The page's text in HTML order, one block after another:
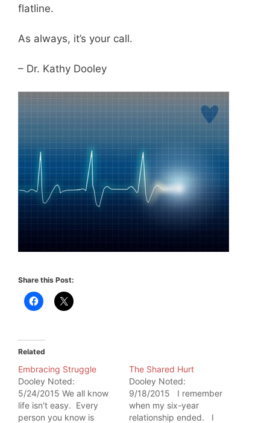
flatline.
As always, it’s your call.
– Dr. Kathy Dooley
Share this Post:
Related
Embracing Struggle
Dooley Noted:
5/24/2015 We all know
life isn't easy. Every
person you know is
The Shared Hurt
Dooley Noted:
9/18/2015 I remember
when my six-year
relationship ended. I